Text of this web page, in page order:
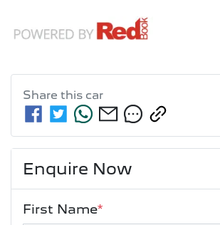
Share this car
Enquire Now
First Name*